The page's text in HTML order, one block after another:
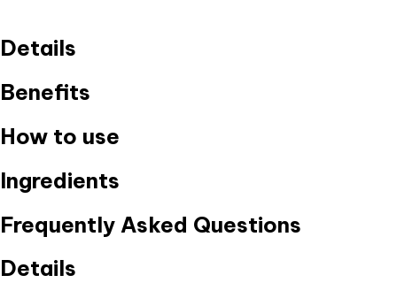
Details
Benefits
How to use
Ingredients
Frequently Asked Questions
Details